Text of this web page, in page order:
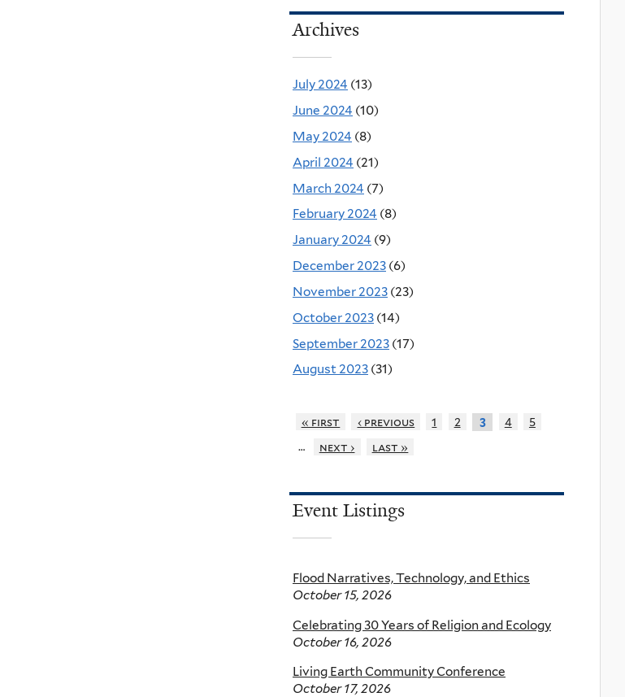
Archives
July 2024 (13)
June 2024 (10)
May 2024 (8)
April 2024 (21)
March 2024 (7)
February 2024 (8)
January 2024 (9)
December 2023 (6)
November 2023 (23)
October 2023 (14)
September 2023 (17)
August 2023 (31)
« first ‹ previous 1 2 3 4
5
…
next › last »
Event Listings
Flood Narratives, Technology, and Ethics
October 15, 2026
Celebrating 30 Years of Religion and Ecology
October 16, 2026
Living Earth Community Conference
October 17, 2026